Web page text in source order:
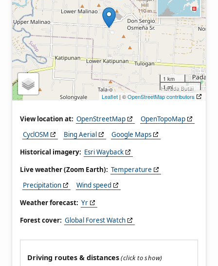
1 km
1 mi
Leaflet | ©OpenStreetMap contributors
View location at: OpenStreetMap
OpenTopoMap
CyclOSM
Bing Aerial
Google Maps
Historical imagery: Esri Wayback
Live weather (Zoom Earth): Temperature
Precipitation
Wind speed
Weather forecast: Yr
Forest cover: Global Forest Watch
Driving routes & distances